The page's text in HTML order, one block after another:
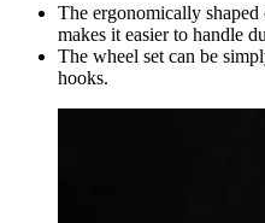
The ergonomically
makes it easier to handle
The wheel set can be
hooks.